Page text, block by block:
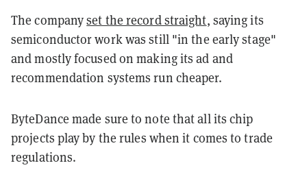
The companyset the record straight, saying its
semiconductor work was still "in the early stage"
and mostly focused on making its ad and
recommendation systems run cheaper.
ByteDance made sure to note that all its chip
projects play by the rules when it comes to trade
regulations.